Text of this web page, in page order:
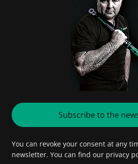
Subscribe to the
You can revoke your consent at any
newsletter. You can find our privacy